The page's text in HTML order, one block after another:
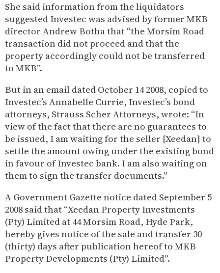
She said information from the liquidators
suggested Investec was advised by former MKB
director Andrew Botha that “the Morsim Road
transaction did not proceed and that the
property accordingly could not be transferred
to MKB”.
But in an email dated October 14 2008, copied to
Investec’s Annabelle Currie, Investec’s bond
attorneys, Strauss Scher Attorneys, wrote: “In
view of the fact that there are no guarantees to
be issued, I am waiting for the seller [Xeedan] to
settle the amount owing under the existing bond
in favour of Investec bank. I am also waiting on
them to sign the transfer documents.”
A Government Gazette notice dated September 5
2008 said that “Xeedan Property Investments
(Pty) Limited at 44 Morsim Road, Hyde Park,
hereby gives notice of the sale and transfer 30
(thirty) days after publication hereof to MKB
Property Developments (Pty) Limited”.